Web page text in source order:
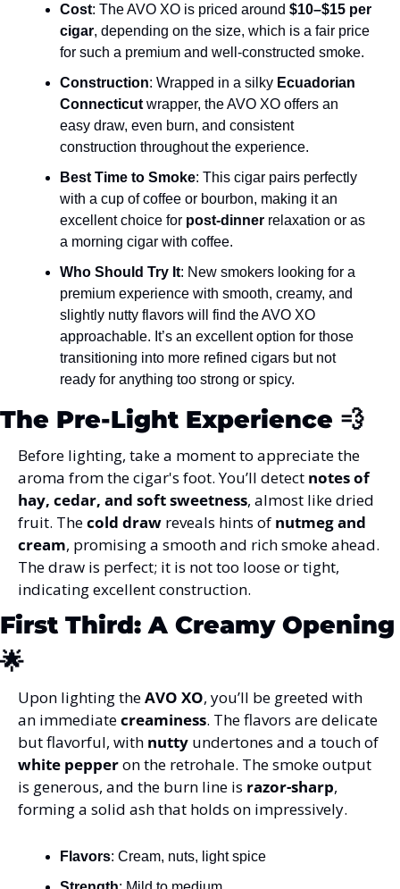
Cost: The AVO XO is priced around $10–$15 per
cigar, depending on the size, which is a fair price
for such a premium and well-constructed smoke​.
Construction: Wrapped in a silky Ecuadorian
Connecticut wrapper, the AVO XO offers an
easy draw, even burn, and consistent
construction throughout the experience​.
Best Time to Smoke: This cigar pairs perfectly
with a cup of coffee or bourbon, making it an
excellent choice for post-dinner relaxation or as
a morning cigar with coffee​.
Who Should Try It: New smokers looking for a
premium experience with smooth, creamy, and
slightly nutty flavors will find the AVO XO
approachable. It’s an excellent option for those
transitioning into more refined cigars but not
ready for anything too strong or spicy.
The Pre-Light Experience 💨
Before lighting, take a moment to appreciate the
aroma from the cigar's foot. You’ll detect notes of
hay, cedar, and soft sweetness, almost like dried
fruit. The cold draw reveals hints of nutmeg and
cream, promising a smooth and rich smoke ahead.
The draw is perfect; it is not too loose or tight,
indicating excellent construction.
🌟
Upon lighting the AVO XO, you’ll be greeted with
an immediate creaminess. The flavors are delicate
but flavorful, with nutty
white pepper on the retrohale. The smoke output
is generous, and the burn line is razor-sharp,
forming a solid ash that holds on impressively.
Flavors: Cream, nuts, light spice